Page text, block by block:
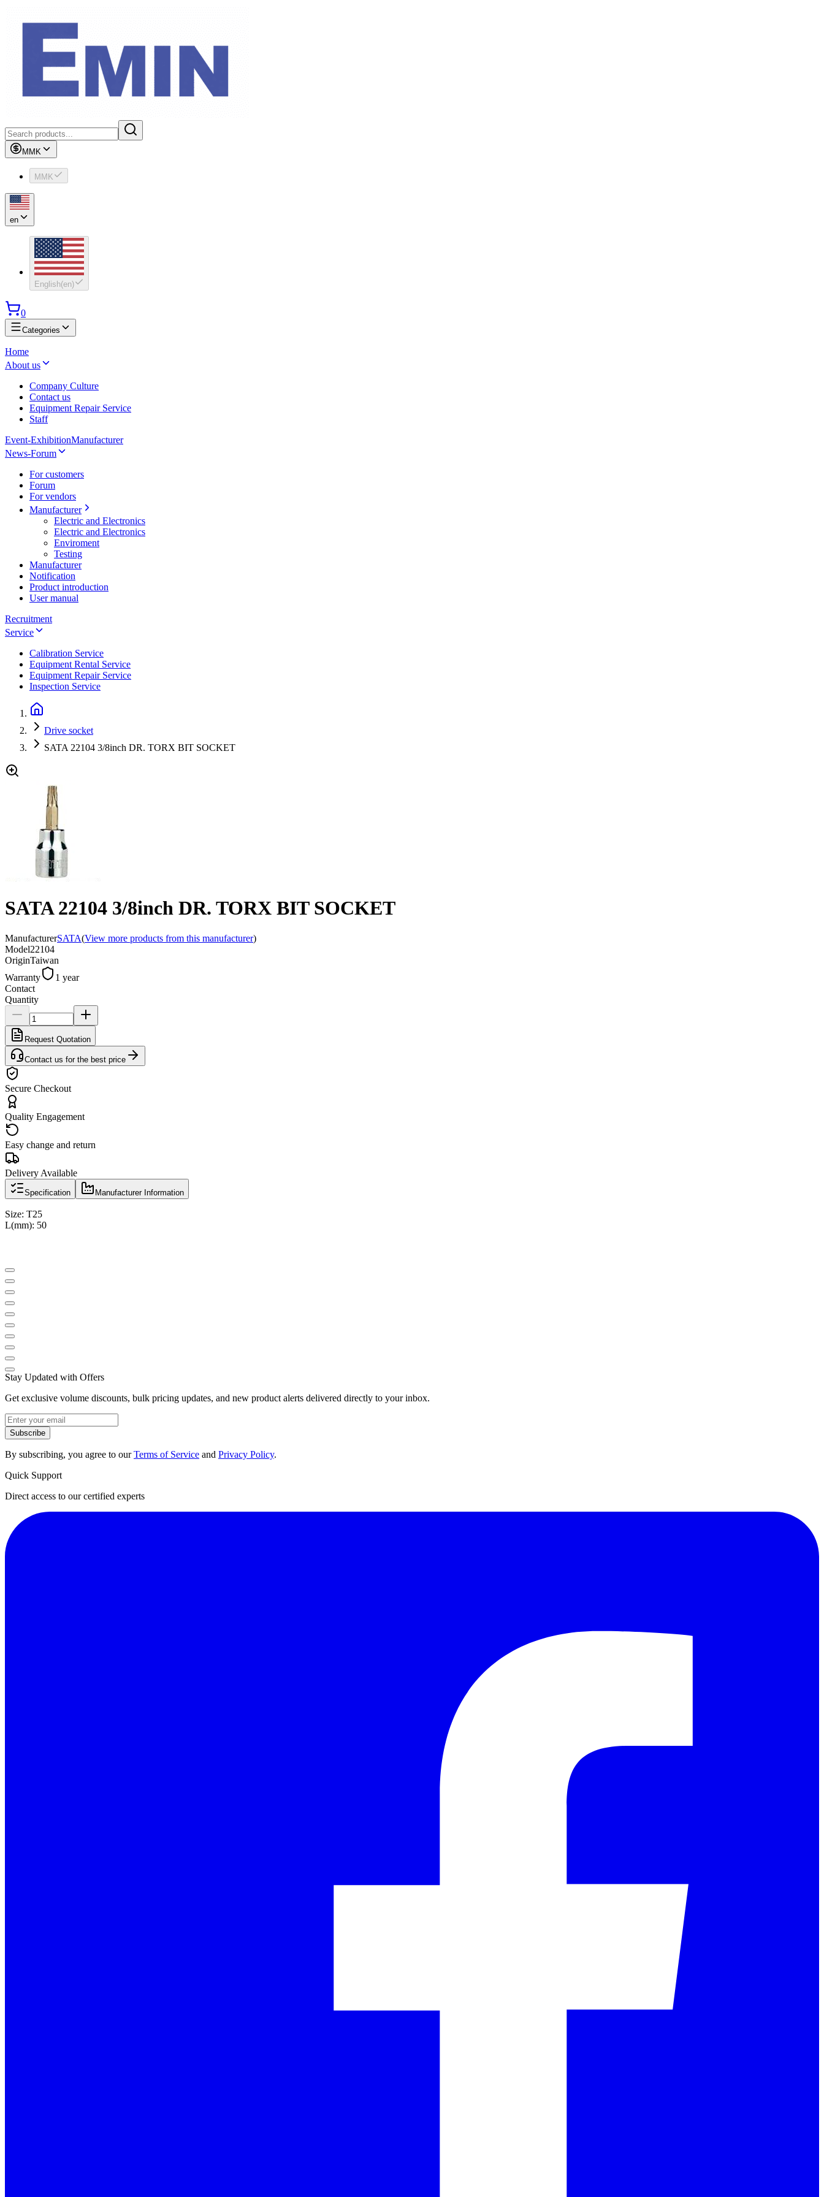
MMK
MMK
en
English(en)
0
Categories
Home
About us
Company Culture
Contact us
Equipment Repair Service
Staff
Event-ExhibitionManufacturer
News-Forum
For customers
Forum
For vendors
Manufacturer
Electric and Electronics
Electric and Electronics
Enviroment
Testing
Manufacturer
Notification
Product introduction
User manual
Recruitment
Service
Calibration Service
Equipment Rental Service
Equipment Repair Service
Inspection Service
Drive socket
SATA 22104 3/8inch DR. TORX BIT SOCKET
SATA 22104 3/8inch DR. TORX BIT SOCKET
ManufacturerSATA(View more products from this manufacturer)
Model22104
OriginTaiwan
Warranty
1 year
Contact
Quantity
Request Quotation
Contact us for the best price
Secure Checkout
Quality Engagement
Easy change and return
Delivery Available
Specification Manufacturer Information
Size: T25
L(mm): 50
Stay Updated with Offers
Get exclusive volume discounts, bulk pricing updates, and new product alerts delivered directly to your inbox.
Subscribe
By subscribing, you agree to ourTerms of Service and Privacy Policy.
Quick Support
Direct access to our certified experts